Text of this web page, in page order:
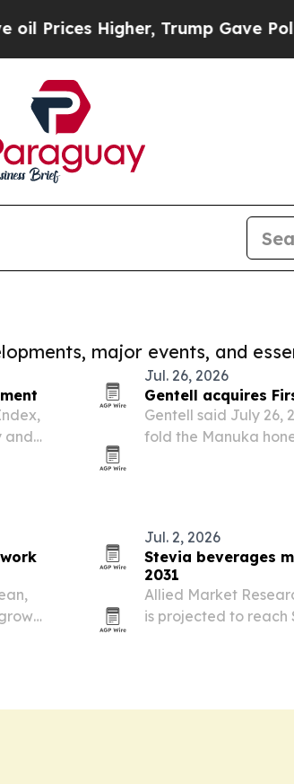
Higher, Trump Gave
major events, and
and
Jul. 26, 2026
Gentell acquires
Gentell said July 26,
fold the Manuka
Jul. 2, 2026
Stevia beverages
2031
Allied Market
is projected to reach